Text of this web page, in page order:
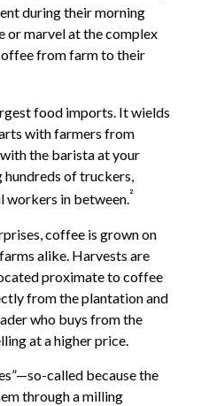
during their morning
marvel at the complex
from farm to their
food imports. It wields
with farmers from
the barista at your
hundreds of truckers,
workers in between.²
coffee is grown on
alike. Harvests are
proximate to coffee
from the plantation and
who buys from the
at a higher price.
called because the
through a milling